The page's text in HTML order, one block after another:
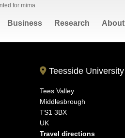
for mima
Business Research About
Teesside University
Tees Valley
Middlesbrough
TS1 3BX
UK
Travel directions